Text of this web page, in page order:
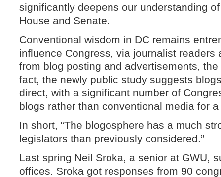
significantly deepens our understanding
House and Senate.
Conventional wisdom in DC remains
influence Congress, via journalist readers
from blog posting and advertisements,
fact, the newly public study suggests
direct, with a significant number of
blogs rather than conventional media for
In short, “The blogosphere has a much
legislators than previously considered.”
Last spring Neil Sroka, a senior at GWU,
offices. Sroka got responses from 90